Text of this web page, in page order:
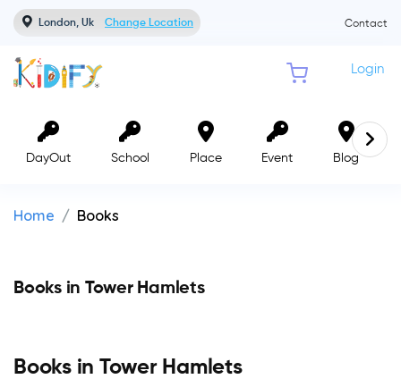
London, Uk Change Location Contact
Login
DayOut School Place Event Blog
Home Books
Books in Tower Hamlets
Books in Tower Hamlets